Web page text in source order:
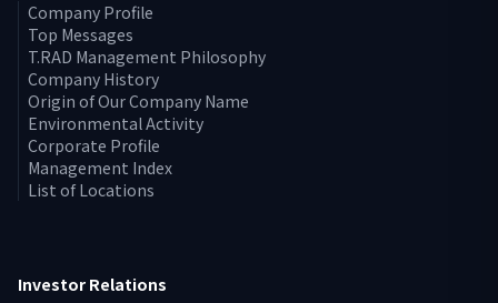
Company Profile
Top Messages
T.RAD Management Philosophy
Company History
Origin of Our Company Name
Environmental Activity
Corporate Profile
Management Index
List of Locations
Investor Relations